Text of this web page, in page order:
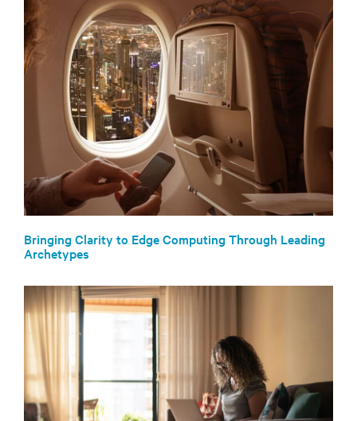
Bringing Clarity to Edge Computing Through Leading
Archetypes